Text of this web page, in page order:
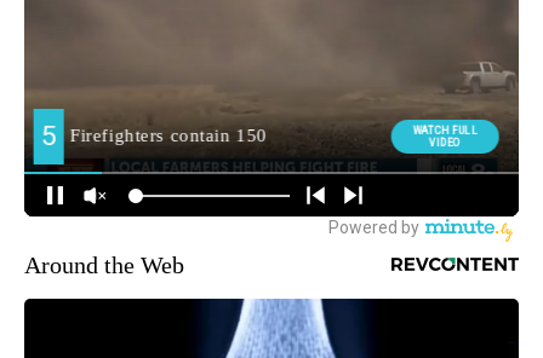
Around the Web